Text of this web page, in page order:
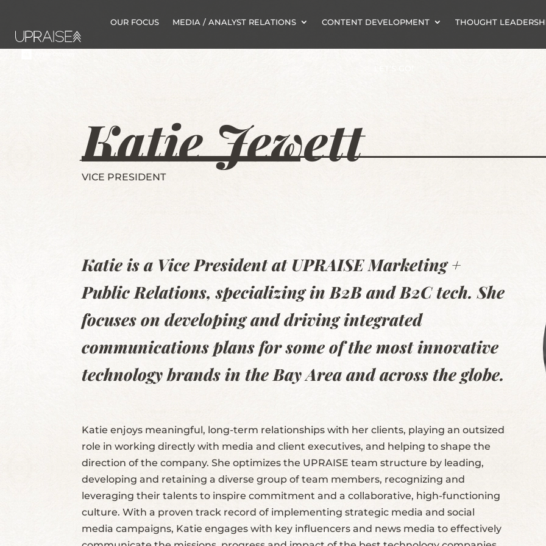
OUR FOCUS MEDIA / ANALYST RELATIONS CONTENT DEVELOPMENT THOUGHT
Katie Jewett
VICE PRESIDENT
Katie is a Vice President at UPRAISE Marketing +
Public Relations, specializing in B2B and B2C tech. She
focuses on developing and driving integrated
communications plans for some of the most innovative
technology brands in the Bay Area and across the globe.
Katie enjoys meaningful, long-term relationships with her clients, playing an outsized
role in working directly with media and client executives, and helping to shape the
direction of the company. She optimizes the UPRAISE team structure by leading,
developing and retaining a diverse group of team members, recognizing and
leveraging their talents to inspire commitment and a collaborative, high-functioning
culture. With a proven track record of implementing strategic media and social
media campaigns, Katie engages with key influencers and news media to effectively